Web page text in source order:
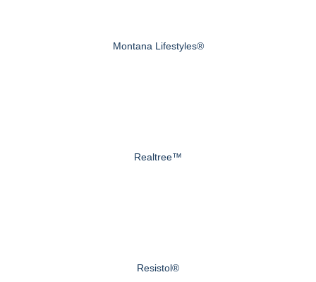
Montana Lifestyles®
Realtree™
Resistol®